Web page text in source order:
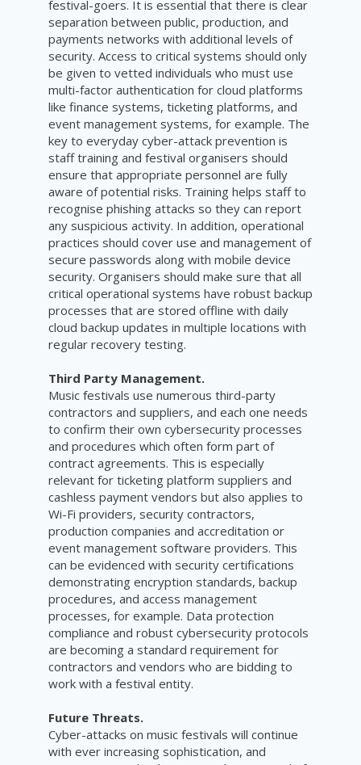
festival-goers. It is essential that there is clear
separation between public, production, and
payments networks with additional levels of
security. Access to critical systems should only
be given to vetted individuals who must use
multi-factor authentication for cloud platforms
like finance systems, ticketing platforms, and
event management systems, for example. The
key to everyday cyber-attack prevention is
staff training and festival organisers should
ensure that appropriate personnel are fully
aware of potential risks. Training helps staff to
recognise phishing attacks so they can report
any suspicious activity. In addition, operational
practices should cover use and management of
secure passwords along with mobile device
security. Organisers should make sure that all
critical operational systems have robust backup
processes that are stored offline with daily
cloud backup updates in multiple locations with
regular recovery testing.
Third Party Management.
Music festivals use numerous third-party
contractors and suppliers, and each one needs
to confirm their own cybersecurity processes
and procedures which often form part of
contract agreements. This is especially
relevant for ticketing platform suppliers and
cashless payment vendors but also applies to
Wi-Fi providers, security contractors,
production companies and accreditation or
event management software providers. This
can be evidenced with security certifications
demonstrating encryption standards, backup
procedures, and access management
processes, for example. Data protection
compliance and robust cybersecurity protocols
are becoming a standard requirement for
contractors and vendors who are bidding to
work with a festival entity.
Future Threats.
Cyber-attacks on music festivals will continue
with ever increasing sophistication, and